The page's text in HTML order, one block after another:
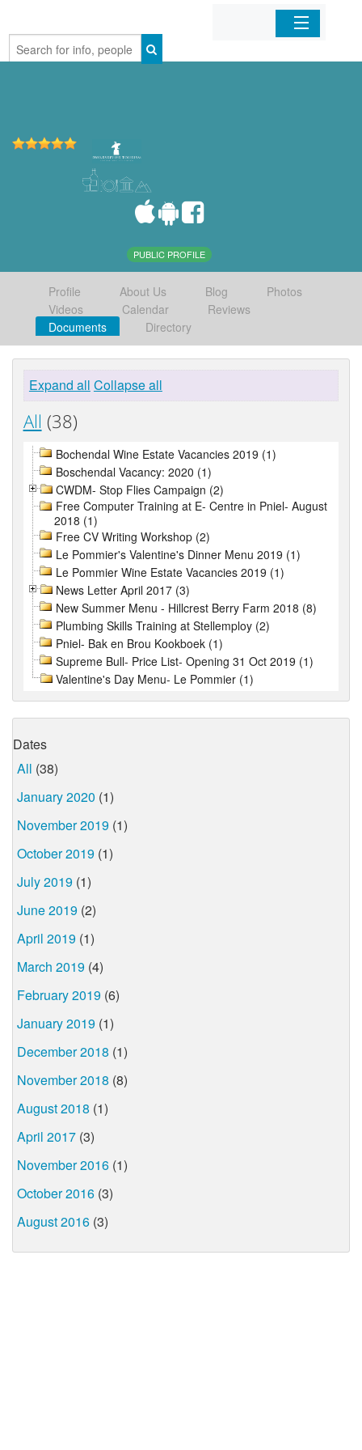
Home
PUBLIC PROFILE
Profile About Us Blog
Photos
Videos
Calendar
Reviews
Documents
Directory
Expand all Collapse all
All (38)
Bochendal Wine Estate Vacancies 2019 (1)
Boschendal Vacancy: 2020 (1)
CWDM- Stop Flies Campaign (2)
Free Computer Training at E- Centre in Pniel- August
2018 (1)
Free CV Writing Workshop (2)
Le Pommier's Valentine's Dinner Menu 2019 (1)
Le Pommier Wine Estate Vacancies 2019 (1)
News Letter April 2017 (3)
New Summer Menu - Hillcrest Berry Farm 2018 (8)
Plumbing Skills Training at Stellemploy (2)
Pniel- Bak en Brou Kookboek (1)
Supreme Bull- Price List- Opening 31 Oct 2019 (1)
Valentine's Day Menu- Le Pommier (1)
Dates
All (38)
January 2020 (1)
November 2019 (1)
October 2019 (1)
July 2019 (1)
June 2019 (2)
April 2019 (1)
March 2019 (4)
February 2019 (6)
January 2019 (1)
December 2018 (1)
November 2018 (8)
August 2018 (1)
April 2017 (3)
November 2016 (1)
October 2016 (3)
August 2016 (3)